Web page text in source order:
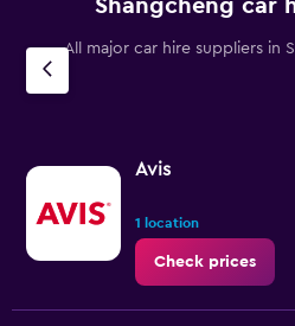
Shangcheng car
All major car hire suppliers in
Avis
1 location
Check prices